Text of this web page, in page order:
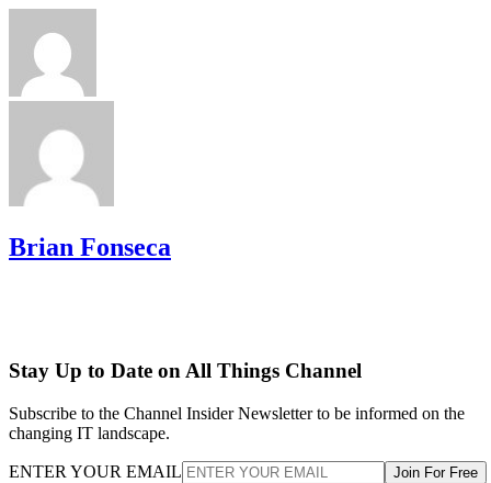
Brian Fonseca
Stay Up to Date on All Things Channel
Subscribe to the Channel Insider Newsletter to be informed on the
changing IT landscape.
ENTER YOUR EMAIL Join For Free